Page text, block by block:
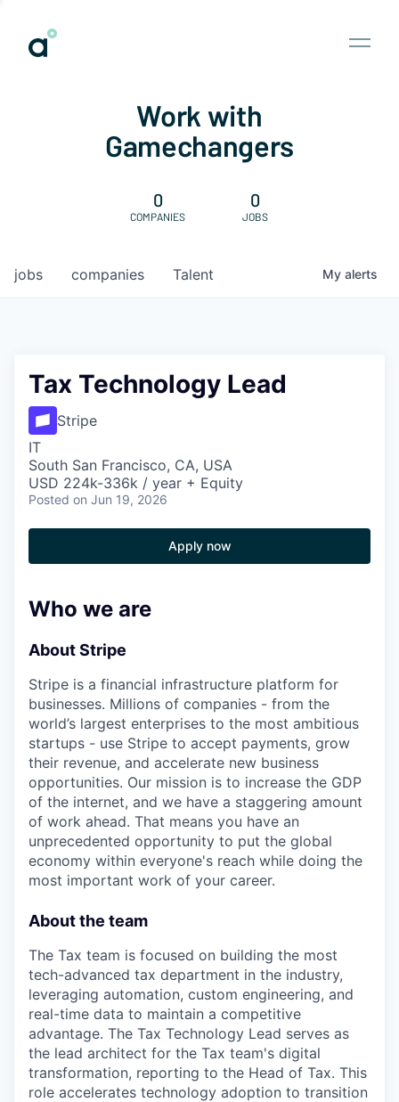
Work with
Gamechangers
0
COMPANIES
0
JOBS
jobs companies Talent My alerts
Tax Technology Lead
Stripe
IT
South San Francisco, CA, USA
USD 224k-336k / year + Equity
Posted on Jun 19, 2026
Apply now
Who we are
About Stripe
Stripe is a financial infrastructure platform for
businesses. Millions of companies - from the
world’s largest enterprises to the most ambitious
startups - use Stripe to accept payments, grow
their revenue, and accelerate new business
opportunities. Our mission is to increase the GDP
of the internet, and we have a staggering amount
of work ahead. That means you have an
unprecedented opportunity to put the global
economy within everyone's reach while doing the
most important work of your career.
About the team
The Tax team is focused on building the most
tech-advanced tax department in the industry,
leveraging automation, custom engineering, and
real-time data to maintain a competitive
advantage. The Tax Technology Lead serves as
the lead architect for the Tax team's digital
transformation, reporting to the Head of Tax. This
role accelerates technology adoption to transition